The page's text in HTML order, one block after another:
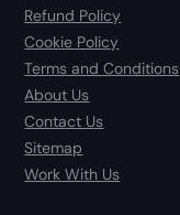
Refund Policy
Cookie Policy
Terms and Conditions
About Us
Contact Us
Sitemap
Work With Us